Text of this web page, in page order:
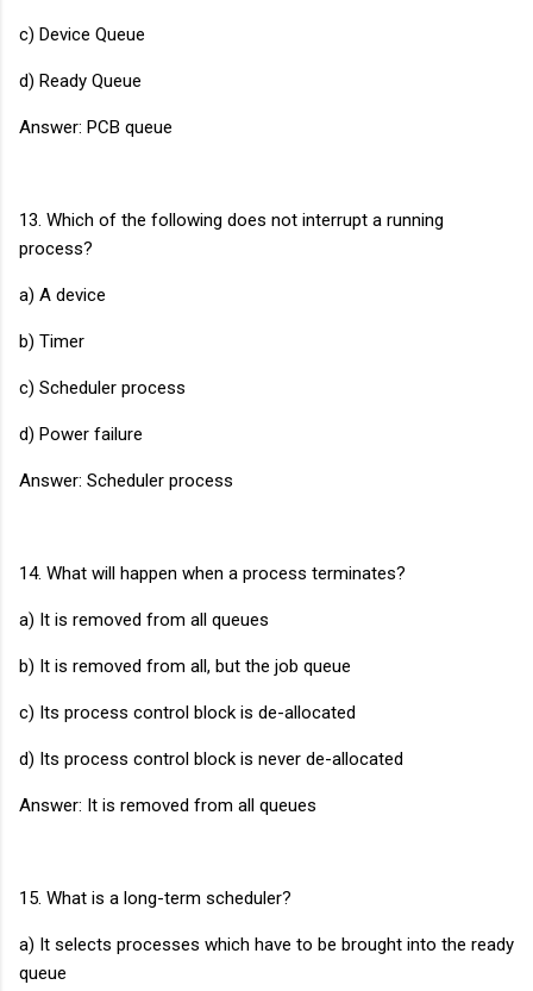
c) Device Queue
d) Ready Queue
Answer: PCB queue
13. Which of the following does not interrupt a running
process?
a) A device
b) Timer
c) Scheduler process
d) Power failure
Answer: Scheduler process
14. What will happen when a process terminates?
a) It is removed from all queues
b) It is removed from all, but the job queue
c) Its process control block is de-allocated
d) Its process control block is never de-allocated
Answer: It is removed from all queues
15. What is a long-term scheduler?
a) It selects processes which have to be brought into the ready
queue